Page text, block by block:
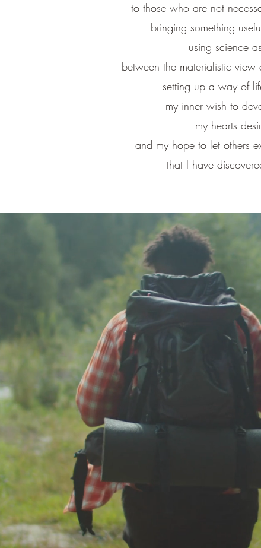
to those who are not
bringing something
using science
between the materialistic
setting up a way of
my inner wish to
my hearts
and my hope to let others
that I have